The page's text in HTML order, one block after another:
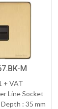
M
+ VAT
Line Socket
: 35 mm